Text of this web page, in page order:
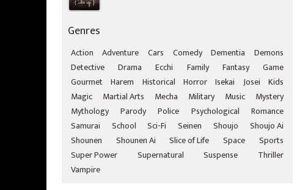
Genres
Action Adventure Cars Comedy Dementia
Demons
Detective
Drama Ecchi Family Fantasy
Game
Gourmet Harem Historical Horror Isekai Josei
Kids
Magic
Martial Arts Mecha Military Music
Mystery
Mythology
Parody Police Psychological
Romance
Samurai
School Sci-Fi Seinen Shoujo
Shoujo Ai
Shounen
Shounen Ai Slice of Life Space
Sports
Super Power
Supernatural Suspense
Thriller
Vampire